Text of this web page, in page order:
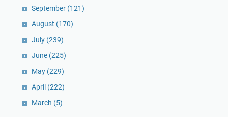
September (121)
August (170)
July (239)
June (225)
May (229)
April (222)
March (5)